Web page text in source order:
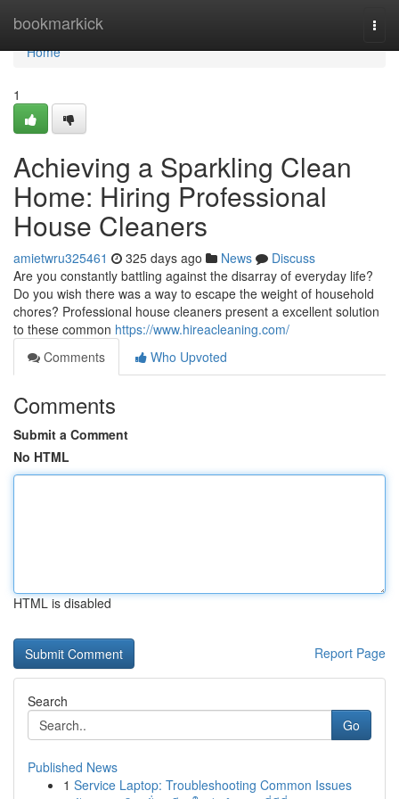
bookmarkick
Home
Home
1
Achieving a Sparkling Clean
Home: Hiring Professional
House Cleaners
amietwru325461 325 days ago News
Discuss
Are you constantly battling against the disarray of everyday life?
Do you wish there was a way to escape the weight of household
chores? Professional house cleaners present a excellent solution
to these common https://www.hireacleaning.com/
Comments
Who Upvoted
Comments
Submit a Comment
No HTML
HTML is disabled
Report Page
Search
Go
Published News
1 Service Laptop: Troubleshooting Common Issues